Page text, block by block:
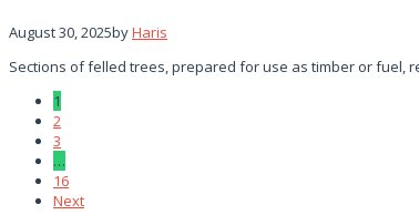
August 30, 2025byHaris
Sections of felled trees, prepared for use as timber or fuel,
1
2
3
…
16
Next